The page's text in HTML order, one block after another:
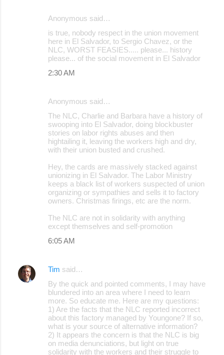
Anonymous said…
is true, nobody respect in the union movement
here in El Salvador, to Sergio Chavez, or the
NLC, WORST FEASIES..... please... history
please... of the social movement in El Salvador
2:30 AM
Anonymous said…
The NLC, Charlie and Barbara have a history of
swooping into El Salvador, doing blockbuster
stories on labor rights abuses and then
hightailing it, leaving the workers high and dry,
with their union busted and crushed.
Hey, the cards are massively stacked against
unionizing in El Salvador. The Labor Ministry
keeps a black list of workers suspected of union
organizing or sympathies and sells it to factory
owners. Christmas firings, etc are the norm.
The NLC are not in solidarity with anything
except themselves and self-promotion
6:05 AM
Tim said…
By the quick and pointed comments, I may have
blundered into an area where I need to learn
more. So educate me. Here are my questions:
1) Are the facts that the NLC reported incorrect
about this factory managed by Youngone? If so,
what is your source of alternative information?
2) It appears the concern is that the NLC is big
on media denunciations, but light on true
solidarity with the workers and their struggle to